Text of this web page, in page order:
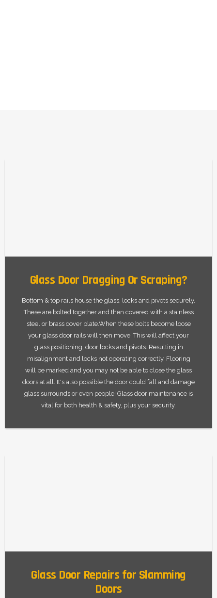
Glass Door Dragging Or Scraping?
Bottom & top rails house the glass, locks and pivots securely.
These are bolted together and then covered with a stainless
steel or brass cover plate.When these bolts become loose
your glass door rails will then move. This will affect your
glass positioning, door locks and pivots. Resulting in
misalignment and locks not operating correctly. Flooring
will be marked and you may not be able to close the glass
doors at all. It's also possible the door could fall and damage
glass surrounds or even people! Glass door maintenance is
vital for both health & safety, plus your security.
Glass Door Repairs for Slamming
Doors